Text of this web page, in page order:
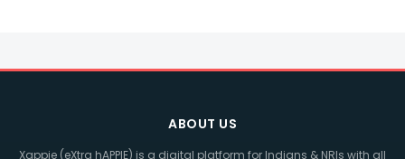
ABOUT US
Xappie (eXtra hAPPIE) is a digital platform for Indians & NRIs with all